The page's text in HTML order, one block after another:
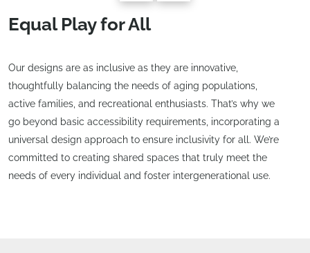
Equal Play for All
Our designs are as inclusive as they are innovative,
thoughtfully balancing the needs of aging populations,
active families, and recreational enthusiasts. That’s why we
go beyond basic accessibility requirements, incorporating a
universal design approach to ensure inclusivity for all. We’re
committed to creating shared spaces that truly meet the
needs of every individual and foster intergenerational use.